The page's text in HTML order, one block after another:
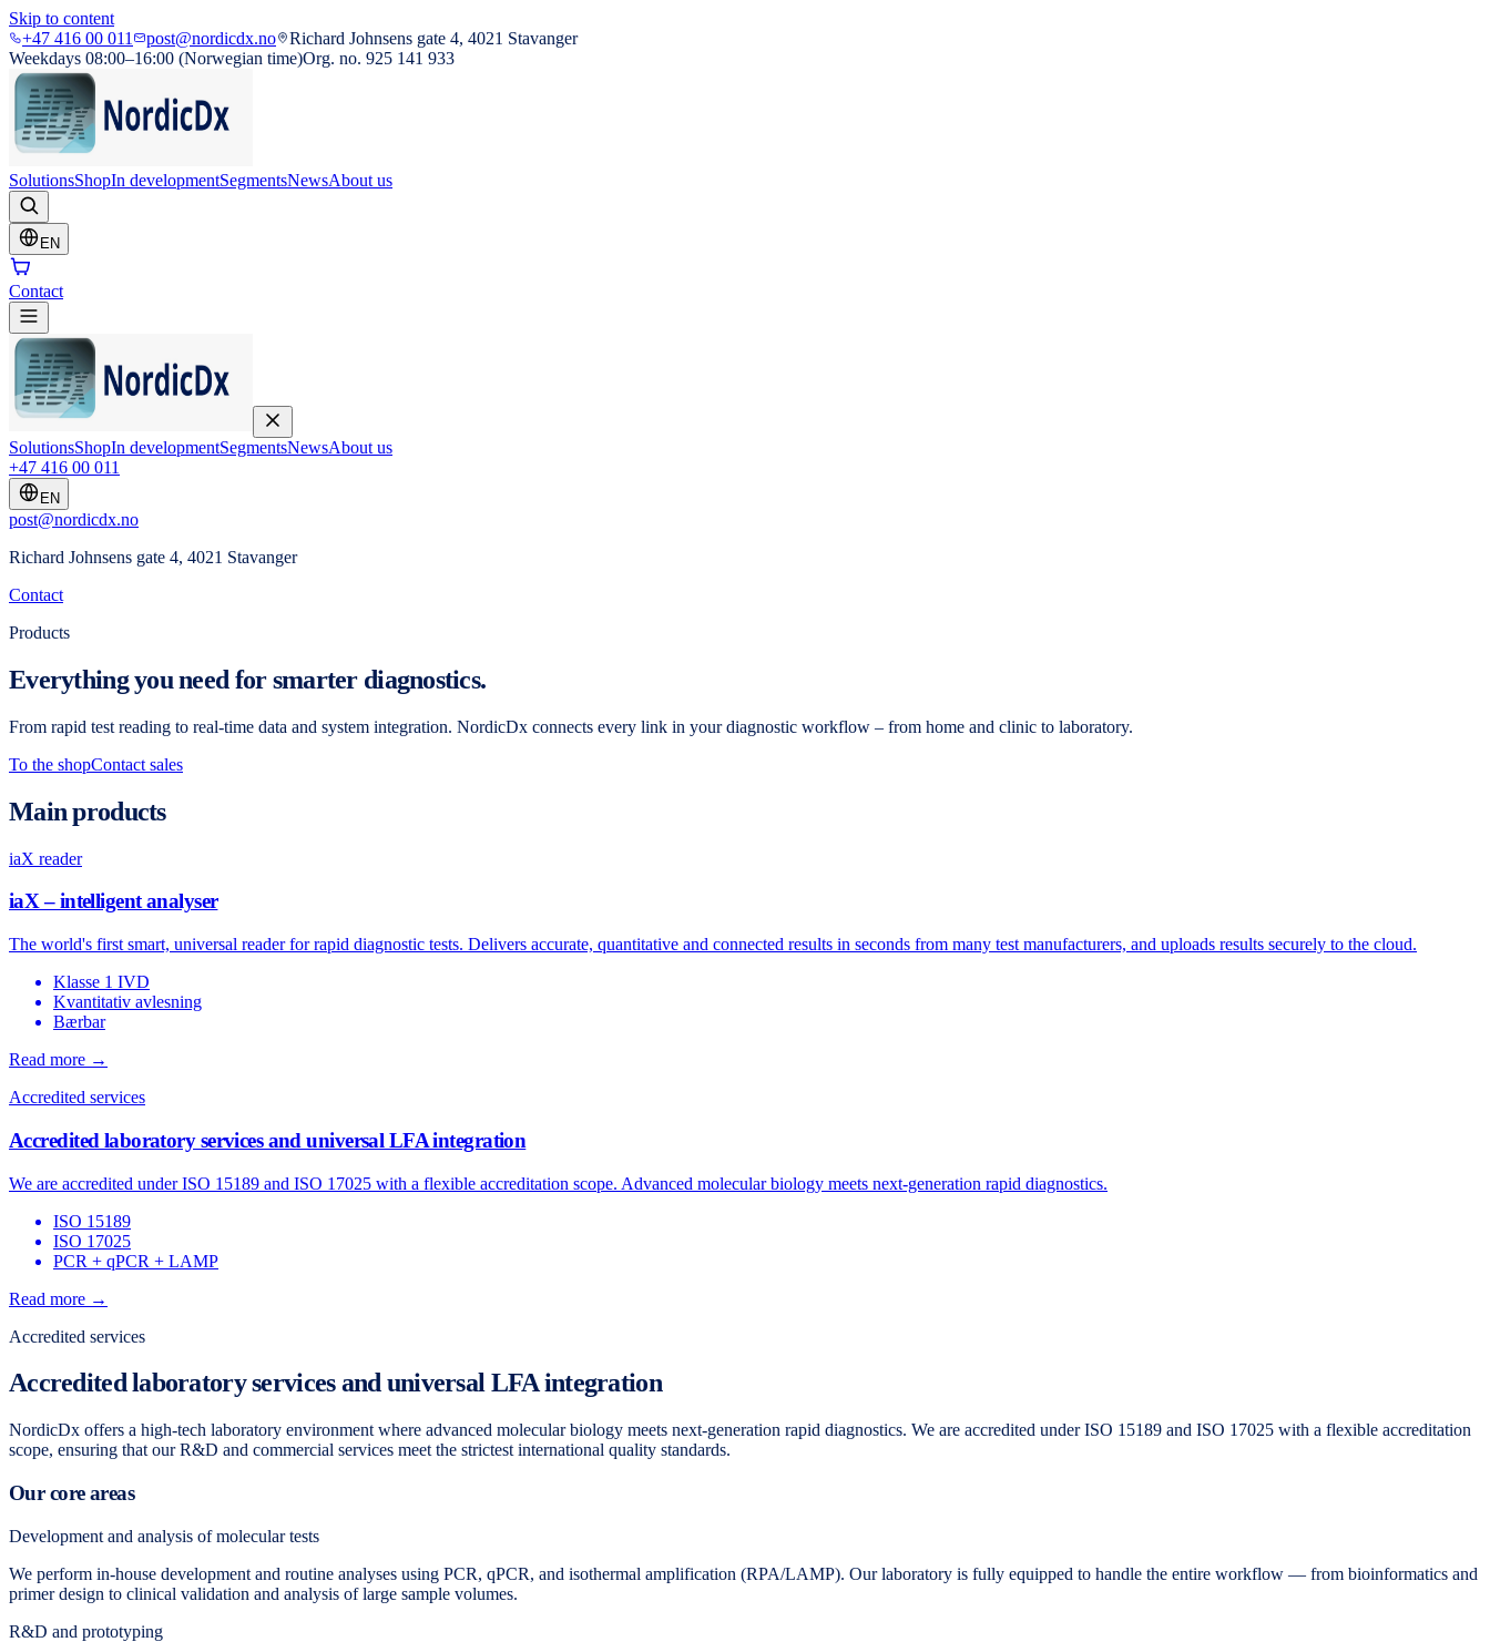
Skip to content
+47 416 00 011
post@nordicdx.no
Richard Johnsens gate 4, 4021 Stavanger
Weekdays 08:00–16:00 (Norwegian time)Org. no. 925 141 933
SolutionsShopIn developmentSegmentsNewsAbout us
EN
Contact
SolutionsShopIn developmentSegmentsNewsAbout us
+47 416 00 011
EN
post@nordicdx.no
Richard Johnsens gate 4, 4021 Stavanger
Contact
Products
Everything you need for smarter diagnostics.
From rapid test reading to real-time data and system integration. NordicDx connects every link in your diagnostic workflow – from home and clinic to laboratory.
To the shopContact sales
Main products
iaX reader
iaX – intelligent analyser
The world's first smart, universal reader for rapid diagnostic tests. Delivers accurate, quantitative and connected results in seconds from many test manufacturers, and uploads results securely to the cloud.
Klasse 1 IVD
Kvantitativ avlesning
Bærbar
Read more →
Accredited services
Accredited laboratory services and universal LFA integration
We are accredited under ISO 15189 and ISO 17025 with a flexible accreditation scope. Advanced molecular biology meets next-generation rapid diagnostics.
ISO 15189
ISO 17025
PCR + qPCR + LAMP
Read more →
Accredited services
Accredited laboratory services and universal LFA integration
NordicDx offers a high-tech laboratory environment where advanced molecular biology meets next-generation rapid diagnostics. We are accredited under ISO 15189 and ISO 17025 with a flexible accreditation
scope, ensuring that our R&D and commercial services meet the strictest international quality standards.
Our core areas
Development and analysis of molecular tests
We perform in-house development and routine analyses using PCR, qPCR, and isothermal amplification (RPA/LAMP). Our laboratory is fully equipped to handle the entire workflow — from bioinformatics and
primer design to clinical validation and analysis of large sample volumes.
R&D and prototyping